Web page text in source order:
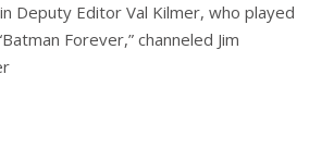
Deputy Editor Val Kilmer, who played
Forever,” channeled Jim